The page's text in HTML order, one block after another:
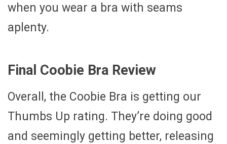
when you wear a bra with seams
aplenty.
Final Coobie Bra Review
Overall, the Coobie Bra is getting our
Thumbs Up rating. They’re doing good
and seemingly getting better, releasing